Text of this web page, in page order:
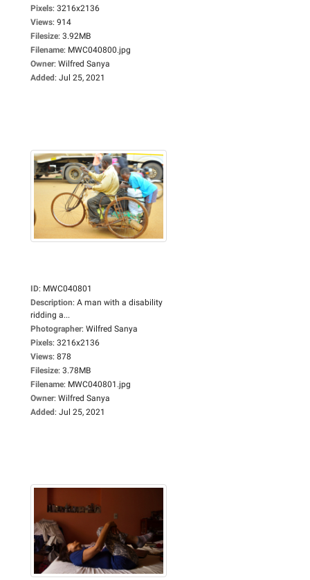
Pixels: 3216x2136
Views: 914
Filesize: 3.92MB
Filename: MWC040800.jpg
Owner: Wilfred Sanya
Added: Jul 25, 2021
ID: MWC040801
Description: A man with a disability
ridding a...
Photographer: Wilfred Sanya
Pixels: 3216x2136
Views: 878
Filesize: 3.78MB
Filename: MWC040801.jpg
Owner: Wilfred Sanya
Added: Jul 25, 2021